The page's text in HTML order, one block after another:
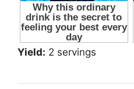
Yield: 2 servings